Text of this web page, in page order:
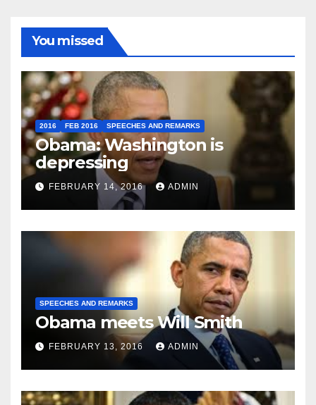
You missed
2016 FEB 2016 SPEECHES AND REMARKS
Obama: Washington is
depressing
FEBRUARY 14, 2016 ADMIN
SPEECHES AND REMARKS
Obama meets Will Smith
FEBRUARY 13, 2016 ADMIN